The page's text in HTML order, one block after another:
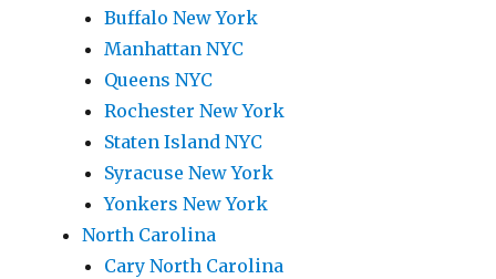
Buffalo New York
Manhattan NYC
Queens NYC
Rochester New York
Staten Island NYC
Syracuse New York
Yonkers New York
North Carolina
Cary North Carolina